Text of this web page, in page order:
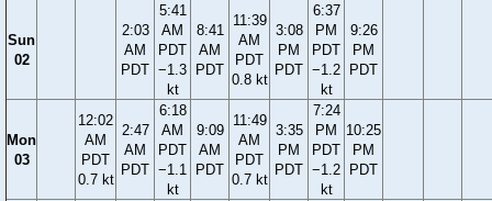
Sun
02
2:03
AM
PDT
5:41
AM
PDT
−1.3
kt
8:41
AM
PDT
11:39
AM
PDT
0.8 kt
3:08
PM
PDT
6:37
PM
PDT
−1.2
kt
9:26
PM
PDT
Mon
03
12:02
AM
PDT
0.7 kt
2:47
AM
PDT
6:18
AM
PDT
−1.1
kt
9:09
AM
PDT
11:49
AM
PDT
0.7 kt
3:35
PM
PDT
7:24
PM
PDT
−1.2
kt
10:25
PM
PDT